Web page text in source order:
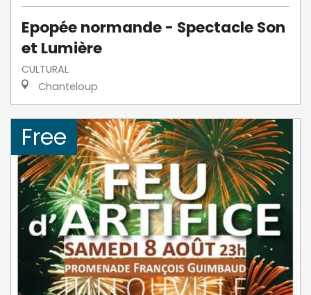
Epopée normande - Spectacle Son
et Lumière
CULTURAL
Chanteloup
Free